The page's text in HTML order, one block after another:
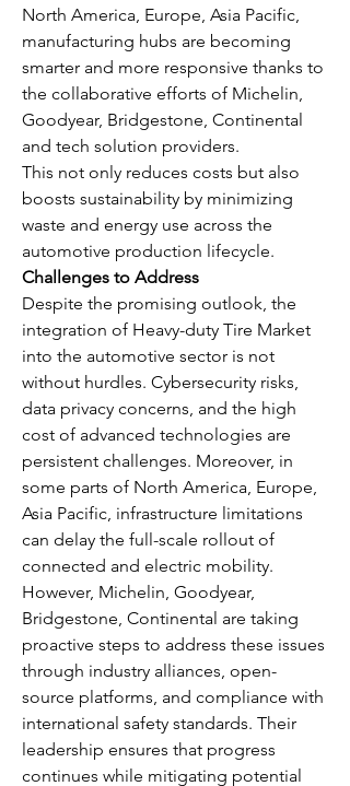
North America, Europe, Asia Pacific,
manufacturing hubs are becoming
smarter and more responsive thanks to
the collaborative efforts of Michelin,
Goodyear, Bridgestone, Continental
and tech solution providers.
This not only reduces costs but also
boosts sustainability by minimizing
waste and energy use across the
automotive production lifecycle.
Challenges to Address
Despite the promising outlook, the
integration of Heavy-duty Tire Market
into the automotive sector is not
without hurdles. Cybersecurity risks,
data privacy concerns, and the high
cost of advanced technologies are
persistent challenges. Moreover, in
some parts of North America, Europe,
Asia Pacific, infrastructure limitations
can delay the full-scale rollout of
connected and electric mobility.
However, Michelin, Goodyear,
Bridgestone, Continental are taking
proactive steps to address these issues
through industry alliances, open-
source platforms, and compliance with
international safety standards. Their
leadership ensures that progress
continues while mitigating potential